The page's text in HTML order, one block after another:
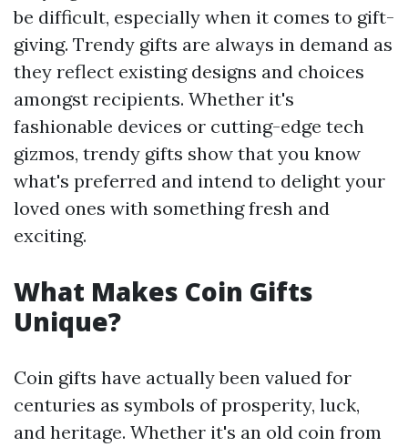
be difficult, especially when it comes to gift-
giving. Trendy gifts are always in demand as
they reflect existing designs and choices
amongst recipients. Whether it's
fashionable devices or cutting-edge tech
gizmos, trendy gifts show that you know
what's preferred and intend to delight your
loved ones with something fresh and
exciting.
What Makes Coin Gifts
Unique?
Coin gifts have actually been valued for
centuries as symbols of prosperity, luck,
and heritage. Whether it's an old coin from